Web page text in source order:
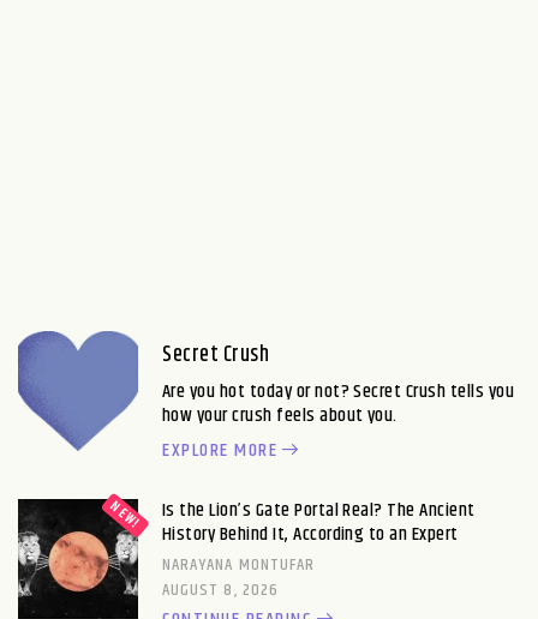
Secret Crush
Are you hot today or not? Secret Crush tells you
how your crush feels about you.
EXPLORE MORE
Is the Lion’s Gate Portal Real? The Ancient
History Behind It, According to an Expert
NARAYANA MONTUFAR
AUGUST 8, 2026